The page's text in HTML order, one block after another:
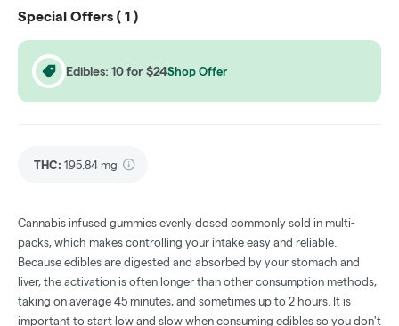
Special Offers ( 1 )
Edibles: 10 for $24Shop Offer
THC: 195.84 mg
Cannabis infused gummies evenly dosed commonly sold in multi-
packs, which makes controlling your intake easy and reliable.
Because edibles are digested and absorbed by your stomach and
liver, the activation is often longer than other consumption methods,
taking on average 45 minutes, and sometimes up to 2 hours. It is
important to start low and slow when consuming edibles so you don't